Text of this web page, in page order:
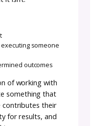
with my yarn,
“In order for
be successful we
mindset and